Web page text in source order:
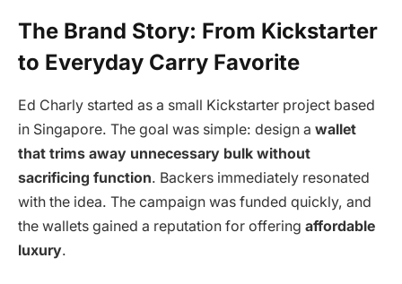
The Brand Story: From Kickstarter
to Everyday Carry Favorite
Ed Charly started as a small Kickstarter project based
in Singapore. The goal was simple: design a wallet
that trims away unnecessary bulk without
sacrificing function. Backers immediately resonated
with the idea. The campaign was funded quickly, and
the wallets gained a reputation for offering affordable
luxury.